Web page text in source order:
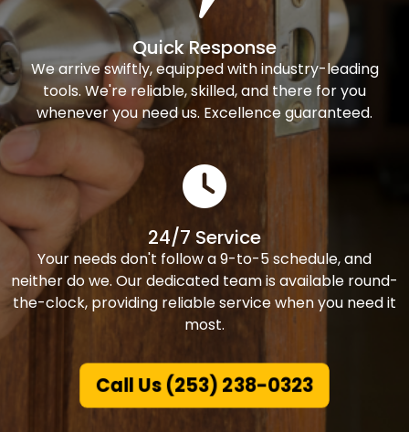
Quick Response
We arrive swiftly, equipped with industry-leading
tools. We're reliable, skilled, and there for you
whenever you need us. Excellence guaranteed.
24/7 Service
Your needs don't follow a 9-to-5 schedule, and
neither do we. Our dedicated team is available round-
the-clock, providing reliable service when you need it
most.
Call Us (253) 238-0323